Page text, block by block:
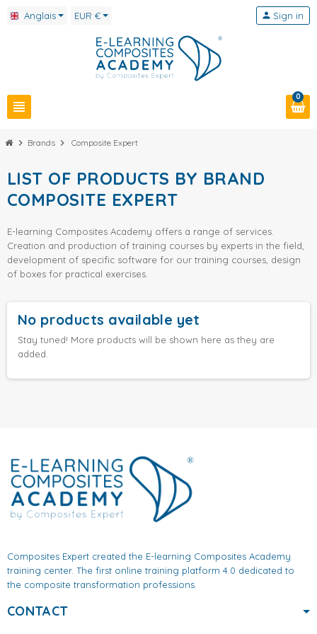
Anglais EUR €
view_headline
person Sign in
0
chevron_right Brands chevron_right Composite Expert
LIST OF PRODUCTS BY BRAND
COMPOSITE EXPERT
E-learning Composites Academy offers a range of services.
Creation and production of training courses by experts in the field,
development of specific software for our training courses, design
of boxes for practical exercises.
No products available yet
Stay tuned! More products will be shown here as they are
added.
Composites Expert created the E-learning Composites Academy
training center. The first online training platform 4.0 dedicated to
the composite transformation professions.
CONTACT